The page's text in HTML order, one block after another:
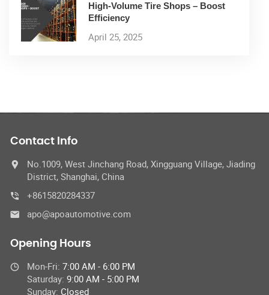
High-Volume Tire Shops – Boost
Efficiency
April 25, 2025
Contact Info
No.1009, West Jinchang Road, Xingguang Village, Jiading
District, Shanghai, China
+8615820284337
apo@apoautomotive.com
Opening Hours
Mon-Fri: 7:00 AM - 6:00 PM
Saturday: 9:00 AM - 5:00 PM
Sunday: Closed